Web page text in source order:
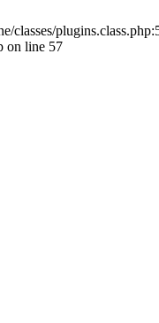
classes/
on line 57